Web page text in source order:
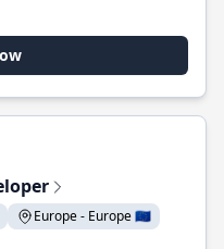
Europe - Europe 🇪🇺